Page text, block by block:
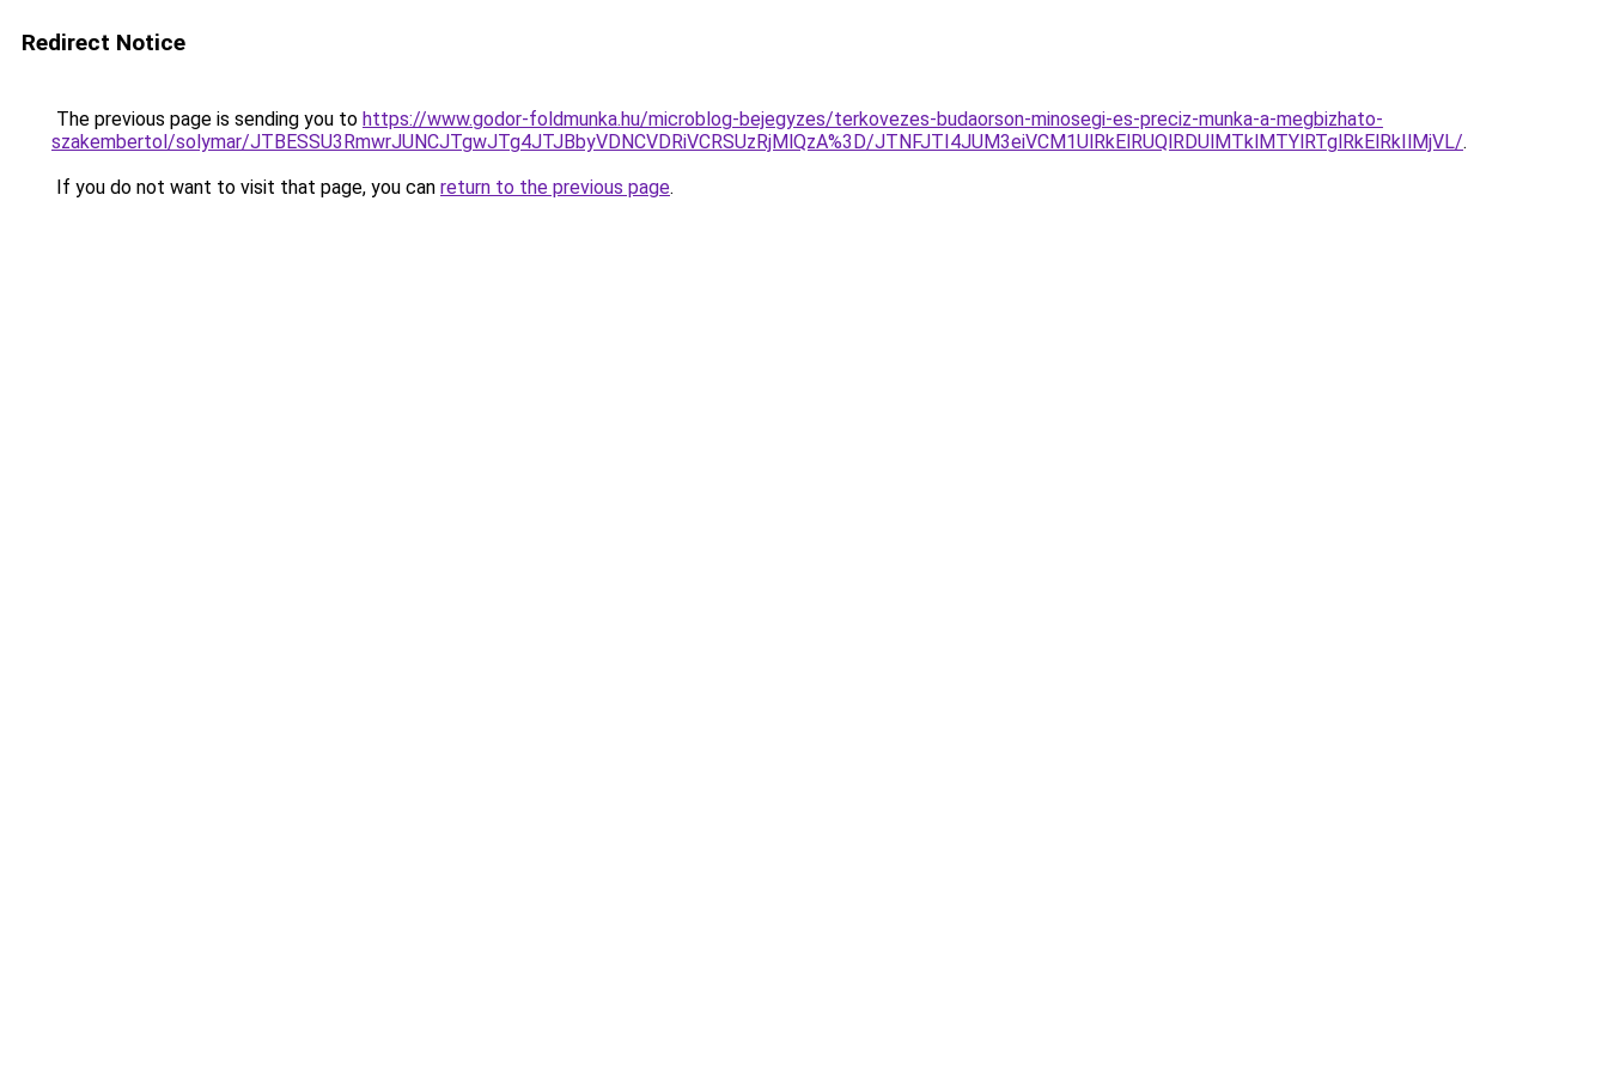
Redirect Notice
The previous page is sending you to https://www.godor-foldmunka.hu/microblog-bejegyzes/terkovezes-budaorson-minosegi-es-preciz-munka-a-megbizhato-
szakembertol/solymar/JTBESSU3RmwrJUNCJTgwJTg4JTJBbyVDNCVDRiVCRSUzRjMlQzA%3D/JTNFJTI4JUM3eiVCM1UlRkElRUQlRDUlMTklMTYlRTglRkElRkIlMjVL/.
If you do not want to visit that page, you can return to the previous page.